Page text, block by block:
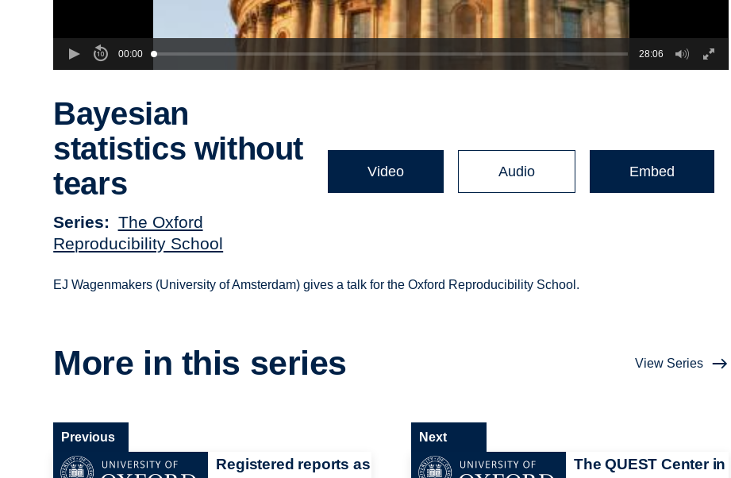
00:00 28:06
Bayesian
statistics without
tears
Series
The Oxford
Reproducibility School
Video Audio Embed
EJ Wagenmakers (University of Amsterdam) gives a talk for the Oxford Reproducibility School.
More in this series View Series
Registered reports as
Previous
The QUEST Center in
Next